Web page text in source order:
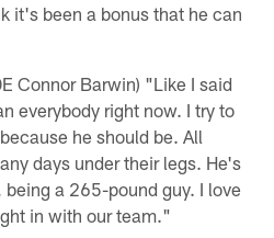
it's been a bonus that he can
Connor Barwin) "Like I said
everybody right now. I try to
he should be. All
days under their legs. He's
a 265-pound guy. I love
in with our team."